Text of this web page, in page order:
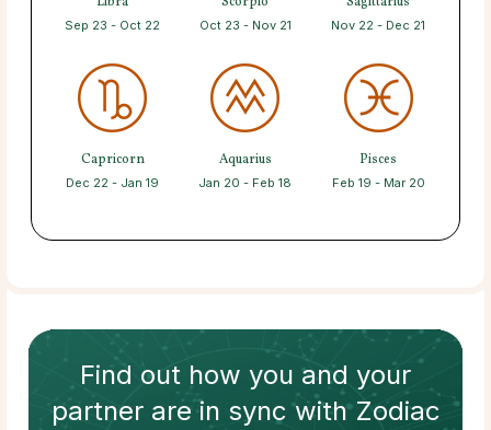
Sep 23 - Oct 22 Oct 23 - Nov 21 Nov 22 - Dec 21
Capricorn
Dec 22 - Jan 19
Aquarius
Jan 20 - Feb 18
Pisces
Feb 19 - Mar 20
Find out how you and your
partnerare in sync withZodiac